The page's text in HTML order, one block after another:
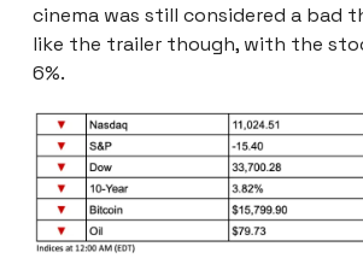
cinema was still considered a bad
like the trailer though, with the
6%.